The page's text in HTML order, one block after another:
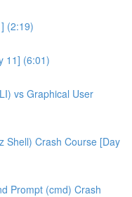
(2:19)
11] (6:01)
vs Graphical User
Shell) Crash Course [Day
Prompt (cmd) Crash